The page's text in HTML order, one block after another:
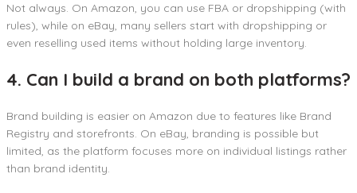
Not always. On Amazon, you can use FBA or dropshipping (with
rules), while on eBay, many sellers start with dropshipping or
even reselling used items without holding large inventory.
4. Can I build a brand on both platforms?
Brand building is easier on Amazon due to features like Brand
Registry and storefronts. On eBay, branding is possible but
limited, as the platform focuses more on individual listings rather
than brand identity.